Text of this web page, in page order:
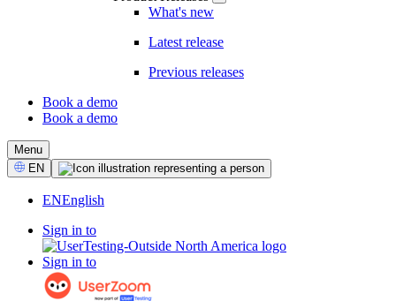
What's new
Latest release
Previous releases
CTA
Book a demo
Book a demo
Menu
Select
Language
EN
ENEnglish
Sign in to
Sign in to